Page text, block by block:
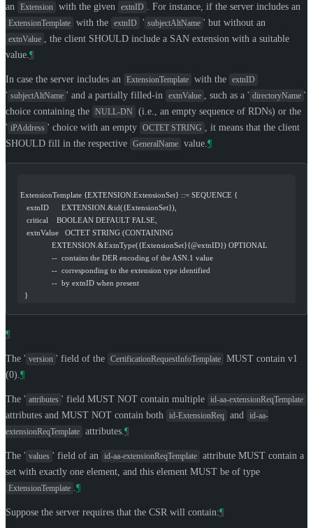
an
Extension with the given extnID . For instance, if the server includes an
ExtensionTemplate with the extnID ' subjectAltName ' but without an
extnValue , the client SHOULD include a SAN extension with a suitable
value. ¶
In case the server includes an ExtensionTemplate with the extnID
' subjectAltName ' and a partially filled-in extnValue , such as a ' directoryName '
choice containing the NULL-DN
(i.e., an empty sequence of RDNs) or the
' iPAddress ' choice with an empty OCTET STRING
, it means that the client
SHOULD fill in the respective GeneralName value. ¶
ExtensionTemplate {EXTENSION:ExtensionSet} ::= SEQUENCE {
   extnID      EXTENSION.&id({ExtensionSet}),
   critical    BOOLEAN DEFAULT FALSE,
   extnValue   OCTET STRING (CONTAINING
               EXTENSION.&ExtnType({ExtensionSet}{@extnID}) OPTIONAL
               --  contains the DER encoding of the ASN.1 value
               --  corresponding to the extension type identified
               --  by extnID when present
  }
¶
The ' version ' field of the CertificationRequestInfoTemplate MUST contain v1
(0). ¶
The ' attributes ' field MUST NOT contain multiple id-aa-extensionReqTemplate
attributes and MUST NOT contain both id-ExtensionReq and
id-aa-
extensionReqTemplate attributes. ¶
The ' values ' field of an id-aa-extensionReqTemplate attribute MUST contain a
set with exactly one element, and this element MUST be of type
ExtensionTemplate ¶
Suppose the server requires that the CSR will contain:¶